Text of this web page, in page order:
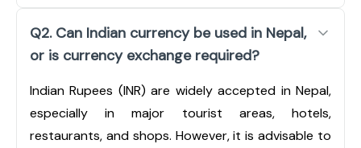
Q2. Can Indian currency be used in Nepal,
or is currency exchange required?
Indian Rupees (INR) are widely accepted in Nepal,
especially in major tourist areas, hotels,
restaurants, and shops. However, it is advisable to